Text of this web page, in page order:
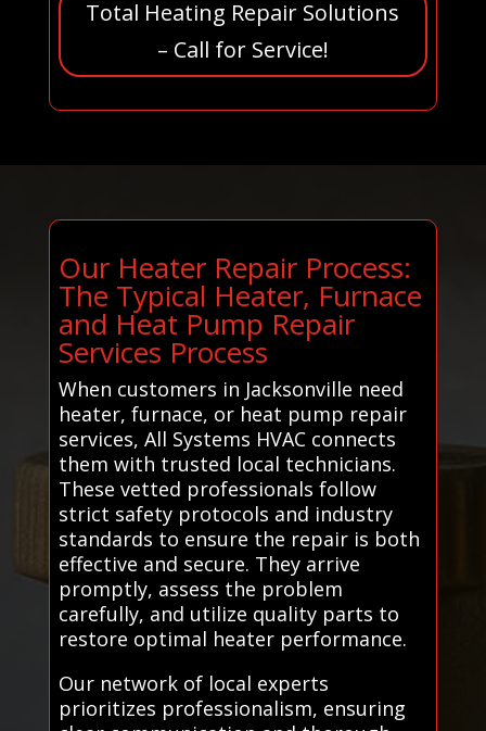
Total Heating Repair Solutions
– Call for Service!
Our Heater Repair Process:
The Typical Heater, Furnace
and Heat Pump Repair
Services Process
When customers in Jacksonville need
heater, furnace, or heat pump repair
services, All Systems HVAC connects
them with trusted local technicians.
These vetted professionals follow
strict safety protocols and industry
standards to ensure the repair is both
effective and secure. They arrive
promptly, assess the problem
carefully, and utilize quality parts to
restore optimal heater performance.
Our network of local experts
prioritizes professionalism, ensuring